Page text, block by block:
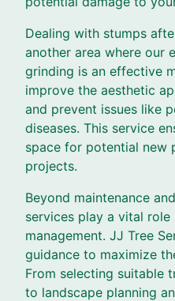
Dealing with stumps
another area where our
grinding is an effective
improve the aesthetic
and prevent issues like
diseases. This service
space for potential new
projects.
Beyond maintenance
services play a vital
management. JJ Tree
guidance to maximize
From selecting suitable
to landscape planning